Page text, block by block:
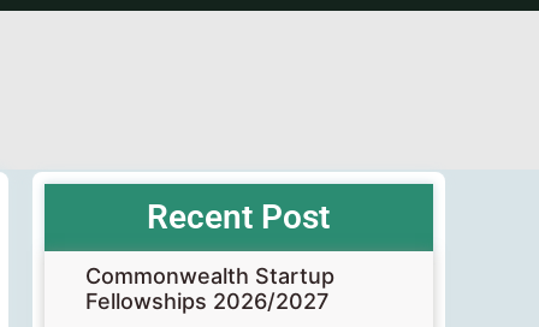
Recent Post
Commonwealth Startup
Fellowships 2026/2027